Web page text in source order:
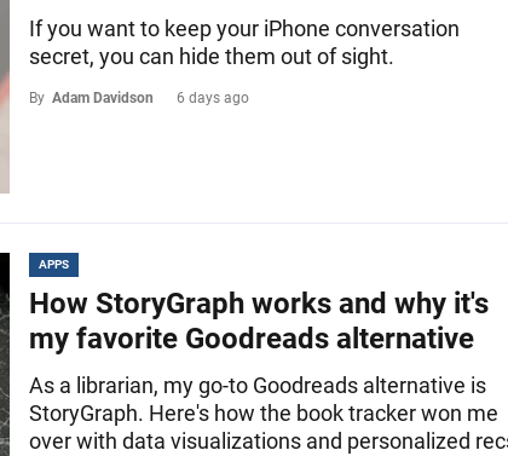
If you want to keep your iPhone conversation
secret, you can hide them out of sight.
By Adam Davidson 6 days ago
APPS
How StoryGraph works and why it's
my favorite Goodreads alternative
As a librarian, my go-to Goodreads alternative is
StoryGraph. Here's how the book tracker won me
over with data visualizations and personalized